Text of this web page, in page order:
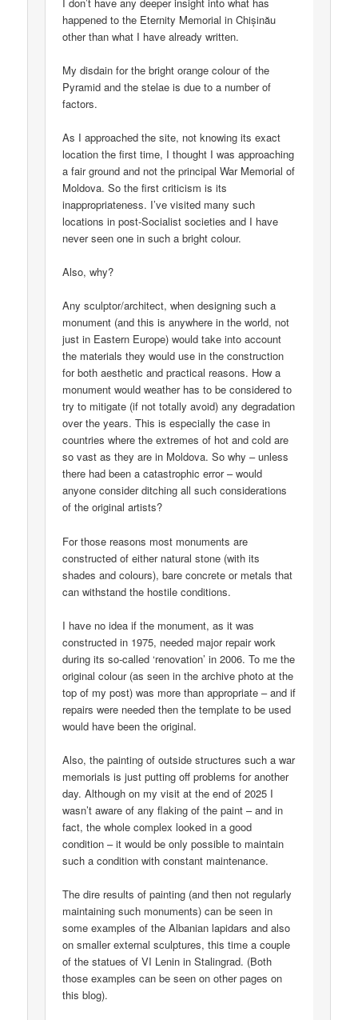
happened to the Eternity Memorial in Chișinău
other than what I have already written.
My disdain for the bright orange colour of the
Pyramid and the stelae is due to a number of
factors.
As I approached the site, not knowing its exact
location the first time, I thought I was approaching
a fair ground and not the principal War Memorial of
Moldova. So the first criticism is its
inappropriateness. I’ve visited many such
locations in post-Socialist societies and I have
never seen one in such a bright colour.
Also, why?
Any sculptor/architect, when designing such a
monument (and this is anywhere in the world, not
just in Eastern Europe) would take into account
the materials they would use in the construction
for both aesthetic and practical reasons. How a
monument would weather has to be considered to
try to mitigate (if not totally avoid) any degradation
over the years. This is especially the case in
countries where the extremes of hot and cold are
so vast as they are in Moldova. So why – unless
there had been a catastrophic error – would
anyone consider ditching all such considerations
of the original artists?
For those reasons most monuments are
constructed of either natural stone (with its
shades and colours), bare concrete or metals that
can withstand the hostile conditions.
I have no idea if the monument, as it was
constructed in 1975, needed major repair work
during its so-called ‘renovation’ in 2006. To me the
original colour (as seen in the archive photo at the
top of my post) was more than appropriate – and if
repairs were needed then the template to be used
would have been the original.
Also, the painting of outside structures such a war
memorials is just putting off problems for another
day. Although on my visit at the end of 2025 I
wasn’t aware of any flaking of the paint – and in
fact, the whole complex looked in a good
condition – it would be only possible to maintain
such a condition with constant maintenance.
The dire results of painting (and then not regularly
maintaining such monuments) can be seen in
some examples of the Albanian lapidars and also
on smaller external sculptures, this time a couple
of the statues of VI Lenin in Stalingrad. (Both
those examples can be seen on other pages on
this blog).